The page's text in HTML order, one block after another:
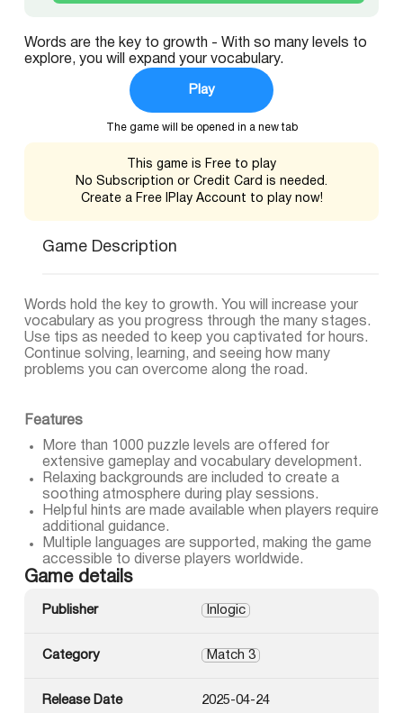
Words are the key to growth - With so many levels to
explore, you will expand your vocabulary.
Play
The game will be opened in a new tab
This game is Free to play
No Subscription or Credit Card is needed.
Create a Free IPlay Account to play now!
Game Description
Words hold the key to growth. You will increase your
vocabulary as you progress through the many stages.
Use tips as needed to keep you captivated for hours.
Continue solving, learning, and seeing how many
problems you can overcome along the road.
Features
More than 1000 puzzle levels are offered for
extensive gameplay and vocabulary development.
Relaxing backgrounds are included to create a
soothing atmosphere during play sessions.
Helpful hints are made available when players require
additional guidance.
Multiple languages are supported, making the game
accessible to diverse players worldwide.
Game details
Publisher Inlogic
Category Match 3
Release Date 2025-04-24